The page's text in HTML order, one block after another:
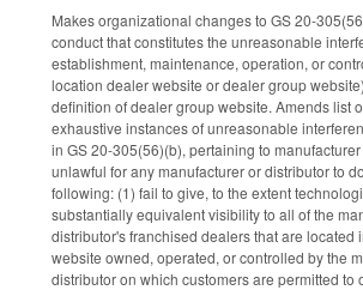
Makes organizational changes to GS 20-
conduct that constitutes the unreasonable
establishment, maintenance, operation, or
location dealer website or dealer group
definition of dealer group website. Amends list
exhaustive instances of unreasonable
in GS 20-305(56)(b), pertaining to
unlawful for any manufacturer or distributor to
following: (1) fail to give, to the extent
substantially equivalent visibility to all of the
distributor's franchised dealers that are located
website owned, operated, or controlled by the
distributor on which customers are permitted to